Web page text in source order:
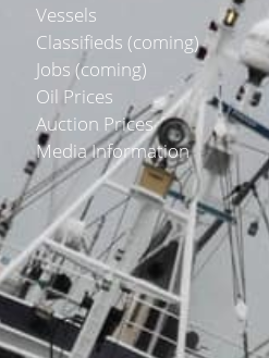
Vessels
Classifieds (coming)
Jobs (coming)
Oil Prices
Auction Prices
Media Information